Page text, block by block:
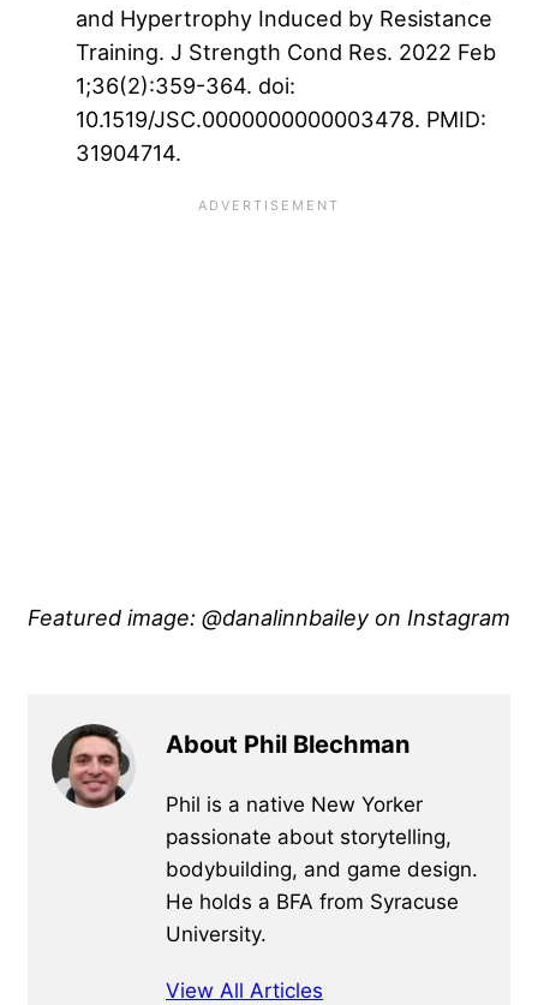
and Hypertrophy Induced by Resistance
Training. J Strength Cond Res. 2022 Feb
1;36(2):359-364. doi:
10.1519/JSC.0000000000003478. PMID:
31904714.
Featured image: @danalinnbailey on Instagram
About Phil Blechman
Phil is a native New Yorker
passionate about storytelling,
bodybuilding, and game design.
He holds a BFA from Syracuse
University.
View All Articles